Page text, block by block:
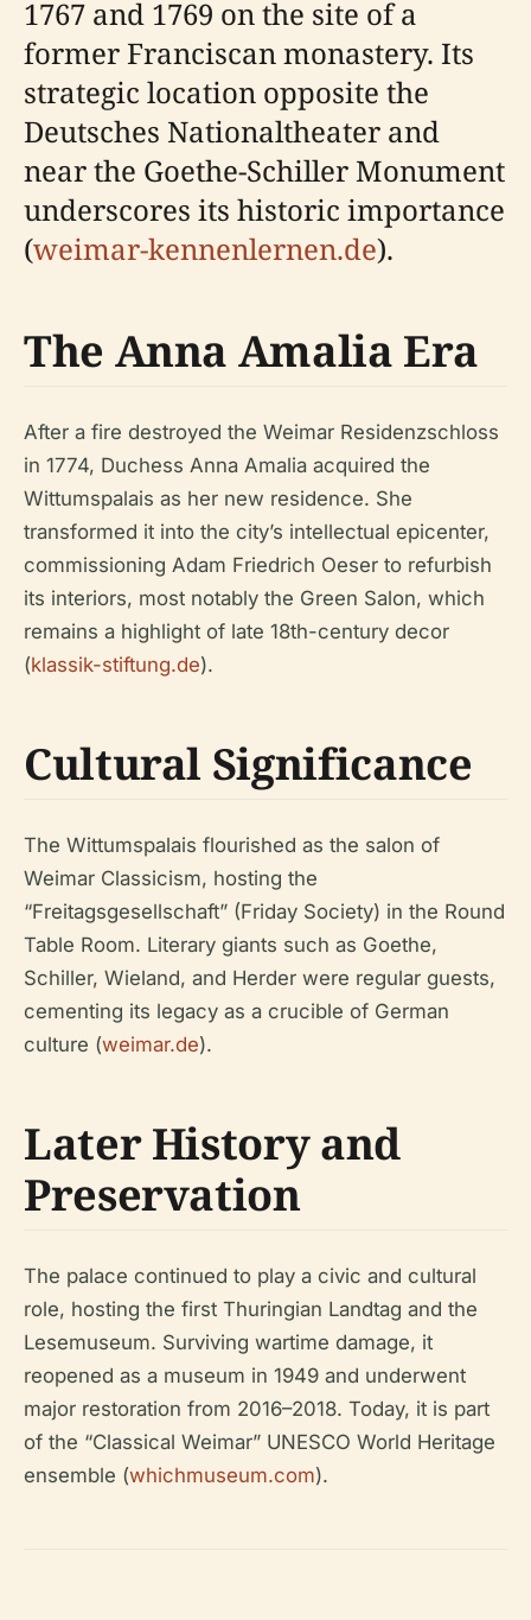
1767 and 1769 on the site of a
former Franciscan monastery. Its
strategic location opposite the
Deutsches Nationaltheater and
near the Goethe-Schiller Monument
underscores its historic importance
(weimar-kennenlernen.de).
The Anna Amalia Era
After a fire destroyed the Weimar Residenzschloss
in 1774, Duchess Anna Amalia acquired the
Wittumspalais as her new residence. She
transformed it into the city’s intellectual epicenter,
commissioning Adam Friedrich Oeser to refurbish
its interiors, most notably the Green Salon, which
remains a highlight of late 18th-century decor
(klassik-stiftung.de).
Cultural Significance
The Wittumspalais flourished as the salon of
Weimar Classicism, hosting the
“Freitagsgesellschaft” (Friday Society) in the Round
Table Room. Literary giants such as Goethe,
Schiller, Wieland, and Herder were regular guests,
cementing its legacy as a crucible of German
culture (weimar.de).
Later History and
Preservation
The palace continued to play a civic and cultural
role, hosting the first Thuringian Landtag and the
Lesemuseum. Surviving wartime damage, it
reopened as a museum in 1949 and underwent
major restoration from 2016–2018. Today, it is part
of the “Classical Weimar” UNESCO World Heritage
ensemble (whichmuseum.com).